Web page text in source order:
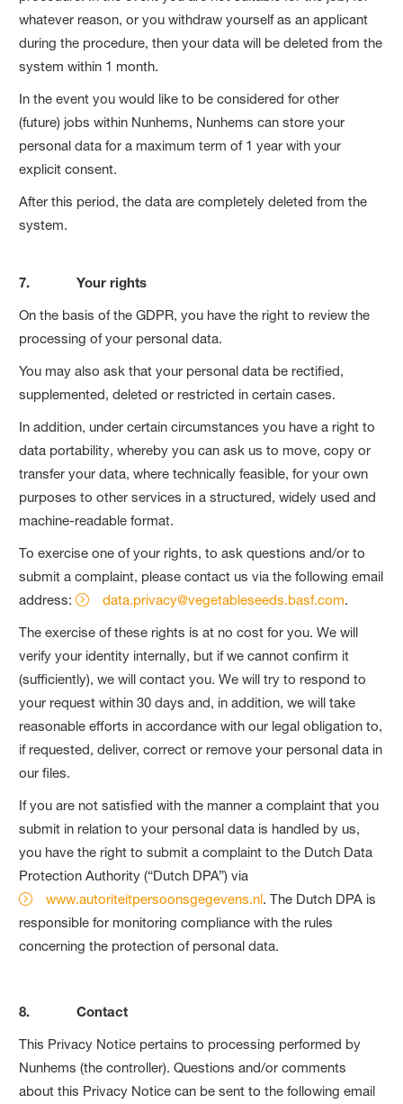
whatever reason, or you withdraw yourself as an applicant
during the procedure, then your data will be deleted from the
system within 1 month.
In the event you would like to be considered for other
(future) jobs within Nunhems, Nunhems can store your
personal data for a maximum term of 1 year with your
explicit consent.
After this period, the data are completely deleted from the
system.
7. Your rights
On the basis of the GDPR, you have the right to review the
processing of your personal data.
You may also ask that your personal data be rectified,
supplemented, deleted or restricted in certain cases.
In addition, under certain circumstances you have a right to
data portability, whereby you can ask us to move, copy or
transfer your data, where technically feasible, for your own
purposes to other services in a structured, widely used and
machine‐readable format.
To exercise one of your rights, to ask questions and/or to
submit a complaint, please contact us via the following email
address:
data.privacy@vegetableseeds.basf.com.
The exercise of these rights is at no cost for you. We will
verify your identity internally, but if we cannot confirm it
(sufficiently), we will contact you. We will try to respond to
your request within 30 days and, in addition, we will take
reasonable efforts in accordance with our legal obligation to,
if requested, deliver, correct or remove your personal data in
our files.
If you are not satisfied with the manner a complaint that you
submit in relation to your personal data is handled by us,
you have the right to submit a complaint to the Dutch Data
Protection Authority (“Dutch DPA”) via
www.autoriteitpersoonsgegevens.nl. The Dutch DPA is
responsible for monitoring compliance with the rules
concerning the protection of personal data.
8. Contact
This Privacy Notice pertains to processing performed by
Nunhems (the controller). Questions and/or comments
about this Privacy Notice can be sent to the following email